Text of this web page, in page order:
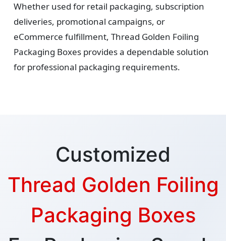
Whether used for retail packaging, subscription
deliveries, promotional campaigns, or
eCommerce fulfillment, Thread Golden Foiling
Packaging Boxes provides a dependable solution
for professional packaging requirements.
Customized
Thread Golden Foiling
Packaging Boxes